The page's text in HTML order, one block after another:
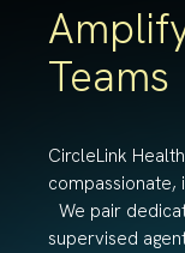
Teams
CircleLink
compassionate,
We pair
supervised